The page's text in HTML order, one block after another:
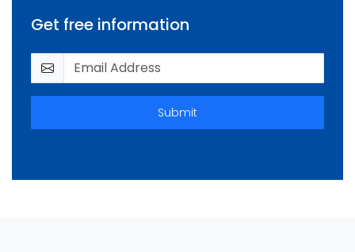
Get free information
Submit